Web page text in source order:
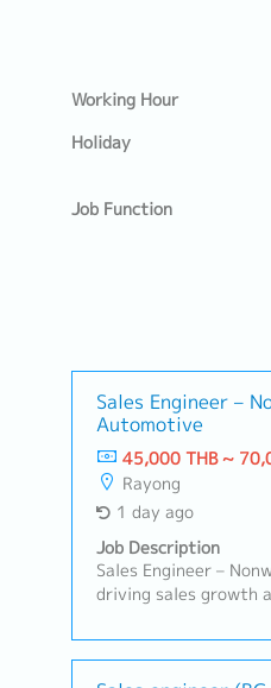
Working Hour
Holiday
Job Function
Sales Engineer –
Automotive
45,000 THB ~
Rayong
1 day ago
Job Description
Sales Engineer –
driving sales growth
applications. This
relationships,